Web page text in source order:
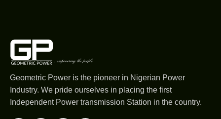
Geometric Power is the pioneer in Nigerian Power
Industry. We pride ourselves in placing the first
Independent Power transmission Station in the country.